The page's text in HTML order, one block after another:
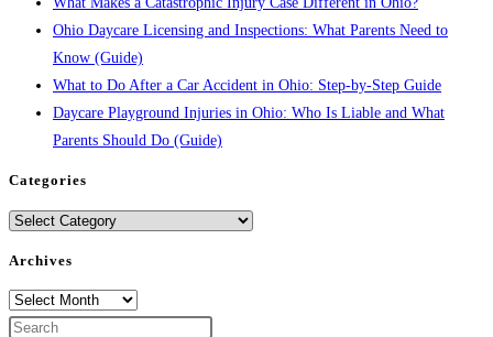
Ohio Daycare Licensing and Inspections: What Parents Need to
Know (Guide)
What to Do After a Car Accident in Ohio: Step-by-Step Guide
Daycare Playground Injuries in Ohio: Who Is Liable and What
Parents Should Do (Guide)
Categories
Categories
Archives
Archives